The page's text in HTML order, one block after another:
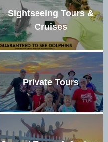
Sightseeing Tours &
Cruises
Private Tours